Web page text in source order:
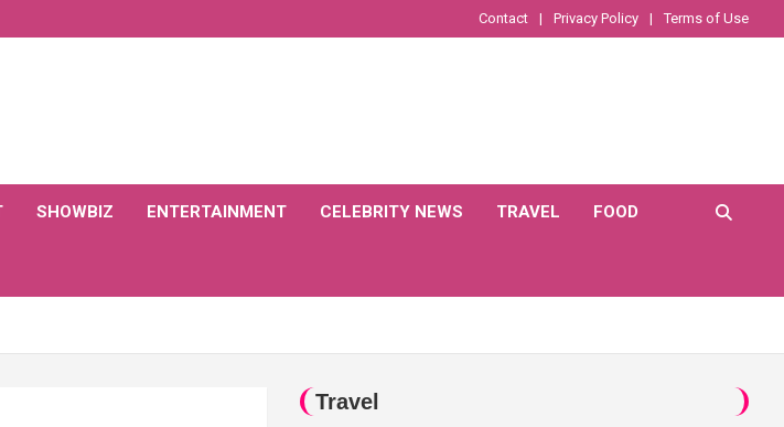
Contact Privacy Policy Terms of Use
SHOWBIZ ENTERTAINMENT CELEBRITY NEWS TRAVEL FOOD
Travel